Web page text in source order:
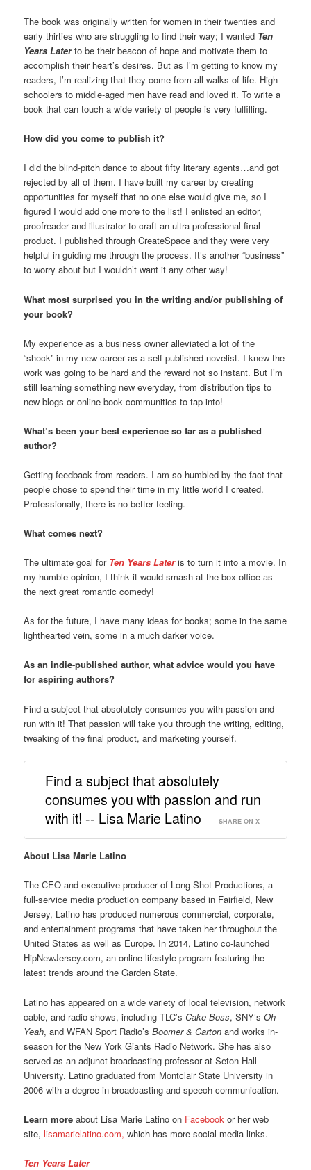
The book was originally written for women in their twenties and
early thirties who are struggling to find their way; I wanted Ten
Years Laterto be their beacon of hope and motivate them to
accomplish their heart’s desires. But as I’m getting to know my
readers, I’m realizing that they come from all walks of life. High
schoolers to middle-aged men have read and loved it. To write a
book that can touch a wide variety of people is very fulfilling.
How did you come to publish it?
I did the blind-pitch dance to about fifty literary agents…and got
rejected by all of them. I have built my career by creating
opportunities for myself that no one else would give me, so I
figured I would add one more to the list! I enlisted an editor,
proofreader and illustrator to craft an ultra-professional final
product. I published through CreateSpace and they were very
helpful in guiding me through the process. It’s another “business”
to worry about but I wouldn’t want it any other way!
What most surprised you in the writing and/or publishing of
your book?
My experience as a business owner alleviated a lot of the
“shock” in my new career as a self-published novelist. I knew the
work was going to be hard and the reward not so instant. But I’m
still learning something new everyday, from distribution tips to
new blogs or online book communities to tap into!
What’s been your best experience so far as a published
author?
Getting feedback from readers. I am so humbled by the fact that
people chose to spend their time in my little world I created.
Professionally, there is no better feeling.
What comes next?
The ultimate goal for Ten Years Lateris to turn it into a movie. In
my humble opinion, I think it would smash at the box office as
the next great romantic comedy!
As for the future, I have many ideas for books; some in the same
lighthearted vein, some in a much darker voice.
As an indie-published author, what advice would you have
for aspiring authors?
Find a subject that absolutely consumes you with passion and
run with it! That passion will take you through the writing, editing,
tweaking of the final product, and marketing yourself.
Find a subject that absolutely
consumes you with passion and run
with it! -- Lisa Marie Latino
SHARE ON X
About Lisa Marie Latino
The CEO and executive producer of Long Shot Productions, a
full-service media production company based in Fairfield, New
Jersey, Latino has produced numerous commercial, corporate,
and entertainment programs that have taken her throughout the
United States as well as Europe. In 2014, Latino co-launched
HipNewJersey.com, an online lifestyle program featuring the
latest trends around the Garden State.
Latino has appeared on a wide variety of local television, network
cable, and radio shows, including TLC’sCake Boss, SNY’sOh
Yeah, and WFAN Sport Radio’sBoomer & Carton and works in-
season for the New York Giants Radio Network. She has also
served as an adjunct broadcasting professor at Seton Hall
University. Latino graduated from Montclair State University in
2006 with a degree in broadcasting and speech communication.
Learn more about Lisa Marie Latino on Facebook or her web
site,lisamarielatino.com,which has more social media links.
Ten Years Later